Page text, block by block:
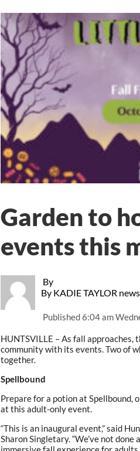
By
By KADIE TAYLOR
Published6:04 am
Garden to
events this
HUNTSVILLE – As fall
community with its events. Two of
together.
Spellbound
Prepare for a potion at Spellbound,
at this adult-only event.
“This is an inaugural event,” said
Sharon Singletary. “We’ve not